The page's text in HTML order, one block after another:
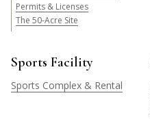
Permits & Licenses
The 50-Acre Site
Sports Facility
Sports Complex & Rental